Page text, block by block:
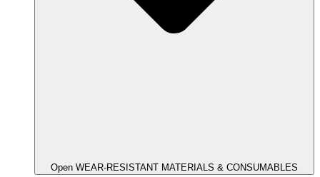
Open WEAR-RESISTANT MATERIALS & CONSUMABLES